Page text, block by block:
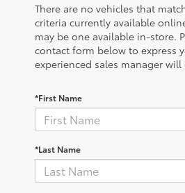
There are no vehicles that
criteria currently available
may be one available in-store.
contact form below to express
experienced sales manager
*First Name
*Last Name